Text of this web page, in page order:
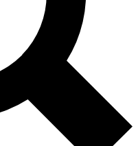
Exclusive, original
reporting